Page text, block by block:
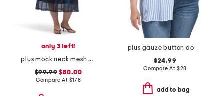
only 3 left!
plus mock neck mesh dress
$99.99 $80.00
Compare At $178
plus gauze button down striped shirt
$24.99
Compare At $28
add to bag